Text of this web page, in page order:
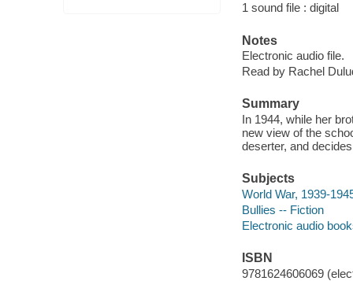
1 sound file : digital
Notes
Electronic audio file.
Read by Rachel
Summary
In 1944, while her
new view of the
deserter, and
Subjects
World War, 1939-
Bullies -- Fiction
Electronic audio
ISBN
9781624606069